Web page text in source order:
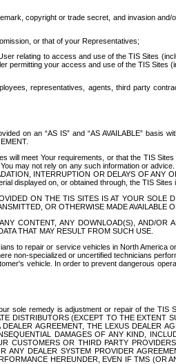
copyright or trade secret, and invasion
or that of your Representatives;
relating to access and use of the TIS Sites
permitting your access and use of the TIS
representatives, agents, third party
on an “AS IS” and “AS AVAILABLE” basis
meet Your requirements, or that the TIS
may not rely on any such information or
INTERRUPTION OR DELAYS OF
displayed on, or obtained through, the TIS Sites
ON THE TIS SITES IS AT YOUR
OR OTHERWISE MADE AVAILABLE
CONTENT, ANY DOWNLOAD(S), AND/
THAT MAY RESULT FROM SUCH USE.
to repair or service vehicles in North
non-specialized or uncertified technicians
vehicle. In order to prevent dangerous
sole remedy is adjustment or repair of the
DISTRIBUTORS (EXCEPT TO THE
AGREEMENT, THE LEXUS DEALER
DAMAGES OF ANY KIND,
OR THIRD PARTY
ANY DEALER SYSTEM PROVIDER
HEREUNDER, EVEN IF TMS (OR